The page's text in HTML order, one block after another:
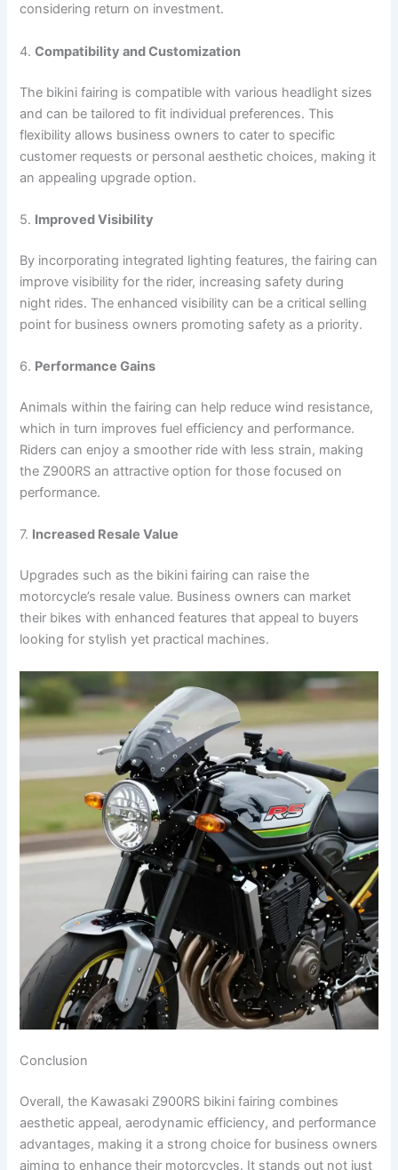
considering return on investment.
4.Compatibility and Customization
The bikini fairing is compatible with various headlight sizes
and can be tailored to fit individual preferences. This
flexibility allows business owners to cater to specific
customer requests or personal aesthetic choices, making it
an appealing upgrade option.
5. Improved Visibility
By incorporating integrated lighting features, the fairing can
improve visibility for the rider, increasing safety during
night rides. The enhanced visibility can be a critical selling
point for business owners promoting safety as a priority.
6. Performance Gains
Animals within the fairing can help reduce wind resistance,
which in turn improves fuel efficiency and performance.
Riders can enjoy a smoother ride with less strain, making
the Z900RS an attractive option for those focused on
performance.
7. Increased Resale Value
Upgrades such as the bikini fairing can raise the
motorcycle’s resale value. Business owners can market
their bikes with enhanced features that appeal to buyers
looking for stylish yet practical machines.
Conclusion
Overall, the Kawasaki Z900RS bikini fairing combines
aesthetic appeal, aerodynamic efficiency, and performance
advantages, making it a strong choice for business owners
aiming to enhance their motorcycles. It stands out not just